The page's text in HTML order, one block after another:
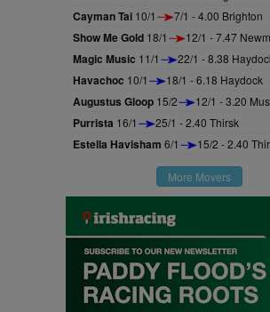
Cayman Tai 10/1 7/1 - 4.00 Brighton
Show Me Gold 18/1 12/1 - 7.47
Magic Music 11/1 22/1 - 8.38
Havachoc 10/1 18/1 - 6.18 Haydock
Augustus Gloop 15/2 12/1 - 3.20
Purrista 16/1 25/1 - 2.40 Thirsk
Estella Havisham 6/1 15/2 - 2.40
More Movers